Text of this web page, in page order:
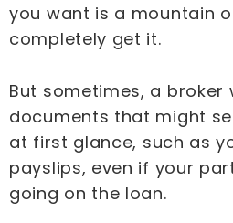
you want is a mountain
completely get it.
But sometimes, a broker
documents that might
at first glance, such as
payslips, even if your
going on the loan.